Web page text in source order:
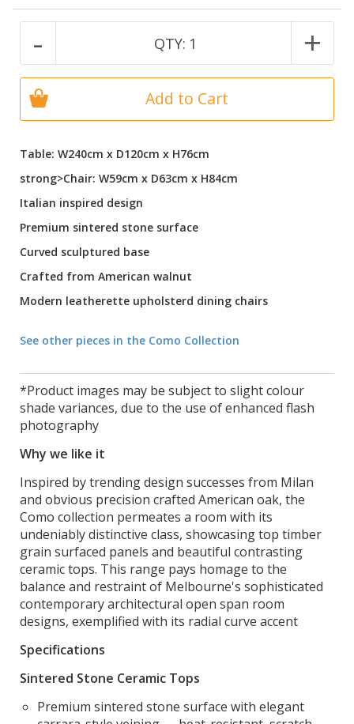
Table: W240cm x D120cm x H76cm
strong>Chair: W59cm x D63cm x H84cm
Italian inspired design
Premium sintered stone surface
Curved sculptured base
Crafted from American walnut
Modern leatherette upholsterd dining chairs
See other pieces in the Como Collection
*Product images may be subject to slight colour
shade variances, due to the use of enhanced flash
photography
Why we like it
Inspired by trending design successes from Milan
and obvious precision crafted American oak, the
Como collection permeates a room with its
undeniably distinctive class, showcasing top timber
grain surfaced panels and beautiful contrasting
ceramic tops. This range pays homage to the
balance and restraint of Melbourne's sophisticated
contemporary architectural open span room
designs, exemplified with its radial curve accent
Specifications
Sintered Stone Ceramic Tops
Premium sintered stone surface with elegant
- QTY: 1 +
Add to Cart